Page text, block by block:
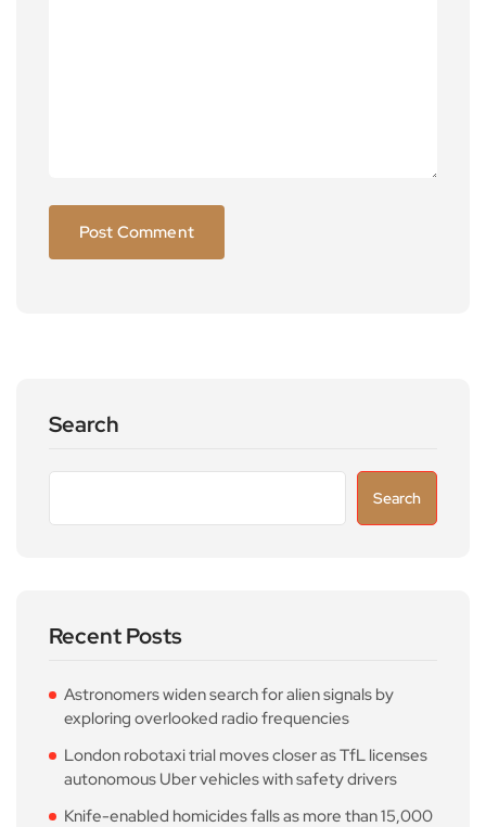
Search
Search
Recent Posts
Astronomers widen search for alien signals by
exploring overlooked radio frequencies
London robotaxi trial moves closer as TfL licenses
autonomous Uber vehicles with safety drivers
Knife-enabled homicides falls as more than 15,000